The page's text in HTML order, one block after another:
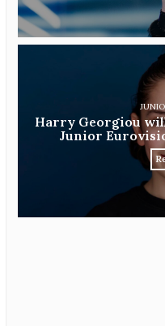
Harry Georgiou
Junior